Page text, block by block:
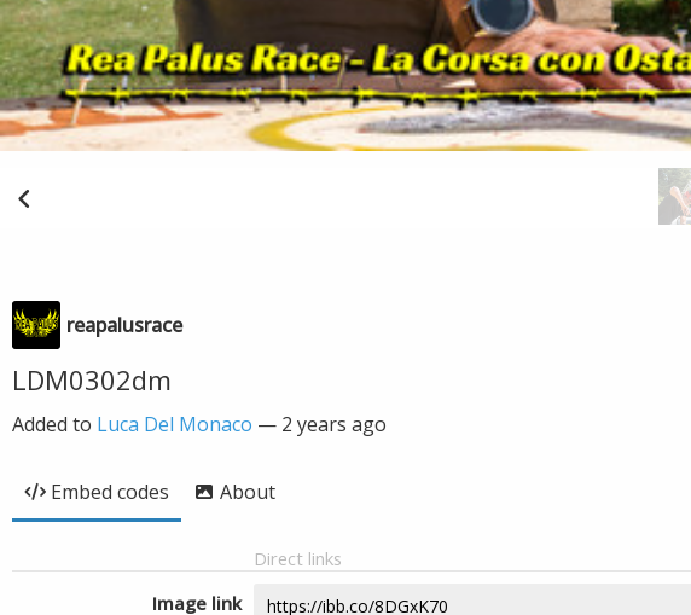
reapalusrace
LDM0302dm
Added to Luca Del Monaco — 2 years ago
Embed codes About
Direct links
Image link